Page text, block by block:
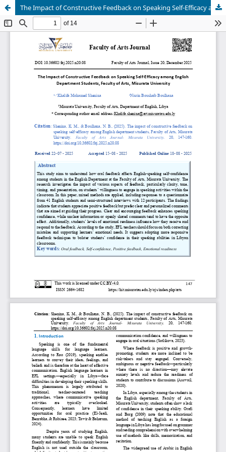
The Impact of Constructive Feedback on Speaking Self-Efficacy among English Department Students, Faculty of Arts, Misurata University